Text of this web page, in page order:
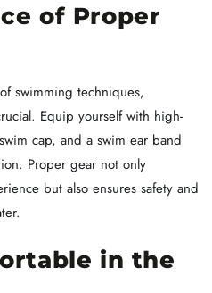
of Proper
swimming techniques,
Equip yourself with high-
cap, and a swim ear band
Proper gear not only
but also ensures safety and
in the